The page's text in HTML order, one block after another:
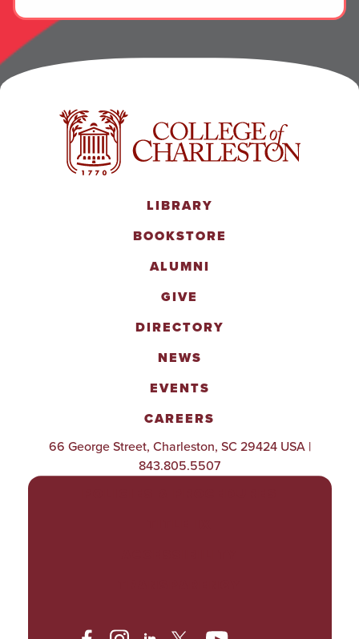
LIBRARY
BOOKSTORE
ALUMNI
GIVE
DIRECTORY
NEWS
EVENTS
CAREERS
66 George Street, Charleston, SC 29424 USA |
843.805.5507